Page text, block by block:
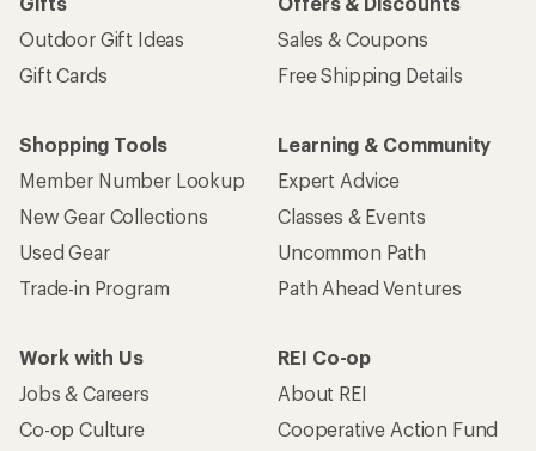
Outdoor Gift Ideas
Gift Cards
Sales & Coupons
Free Shipping Details
Shopping Tools
Member Number Lookup
New Gear Collections
Used Gear
Trade-in Program
Learning & Community
Expert Advice
Classes & Events
Uncommon Path
Path Ahead Ventures
Work with Us
Jobs & Careers
Co-op Culture
REI Co-op
About REI
Cooperative Action Fund